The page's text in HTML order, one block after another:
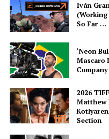
Iván
So Far …
‘Neon
Mascaro
Company
2026
Matthew
Section